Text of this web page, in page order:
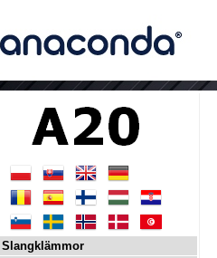
Slangklämmor